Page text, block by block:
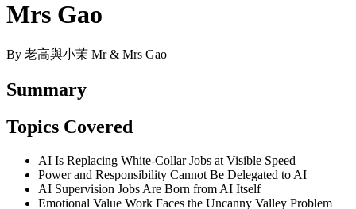
Mrs Gao
By 老高與小茉 Mr & Mrs Gao
Summary
Topics Covered
AI Is Replacing White-Collar Jobs at Visible Speed
Power and Responsibility Cannot Be Delegated to AI
AI Supervision Jobs Are Born from AI Itself
Emotional Value Work Faces the Uncanny Valley Problem